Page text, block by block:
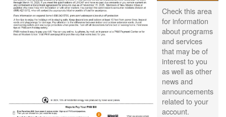
Check this area
for information
about programs
and services
that may be of
interest to you
as well as other
news and
announcements
related to your
account.